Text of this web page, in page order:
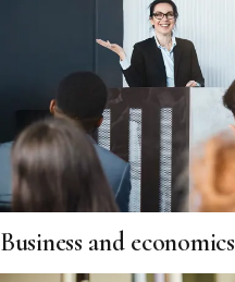
Business and economics